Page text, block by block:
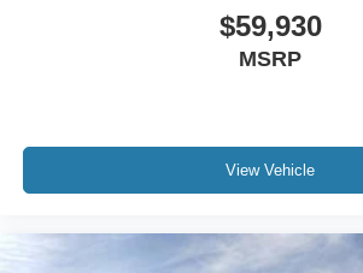
$59,930
MSRP
View Vehicle